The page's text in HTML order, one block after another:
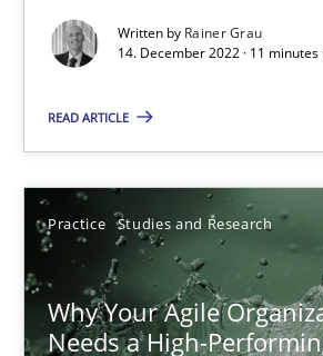
Written by Rainer Grau
14. December 2022 · 11
READ ARTICLE
Practice Studies and Research
Why Your Agile
Needs a High-
Methods Practice
12.09.2023
21 minutes